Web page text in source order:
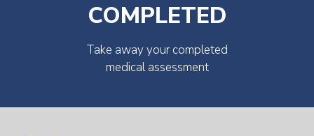
COMPLETED
Take away your completed
medical assessment